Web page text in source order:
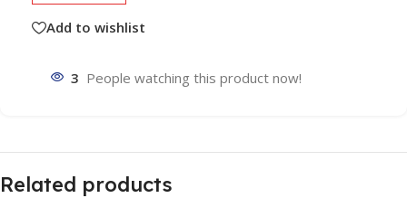
Add to wishlist
3 People watching this product now!
Related products